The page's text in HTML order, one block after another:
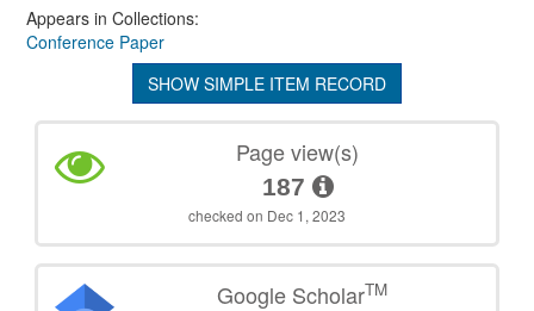
Appears in Collections:
Conference Paper
SHOW SIMPLE ITEM RECORD
Page view(s)
187
checked on Dec 1, 2023
Google ScholarTM